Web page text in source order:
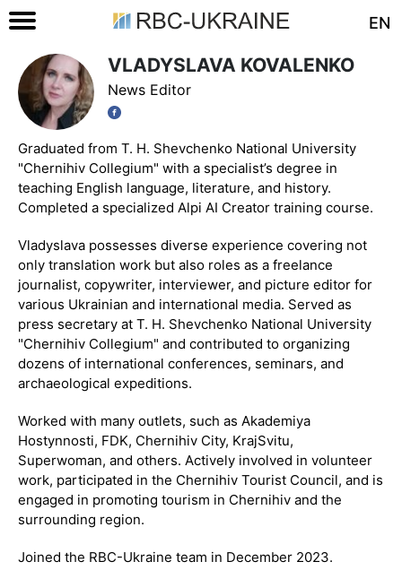
EN
VLADYSLAVA KOVALENKO
News Editor
Graduated from T. H. Shevchenko National University
"Chernihiv Collegium" with a specialist’s degree in
teaching English language, literature, and history.
Completed a specialized Alpi AI Creator training course.
Vladyslava possesses diverse experience covering not
only translation work but also roles as a freelance
journalist, copywriter, interviewer, and picture editor for
various Ukrainian and international media. Served as
press secretary at T. H. Shevchenko National University
"Chernihiv Collegium" and contributed to organizing
dozens of international conferences, seminars, and
archaeological expeditions.
Worked with many outlets, such as Akademiya
Hostynnosti, FDK, Chernihiv City, KrajSvitu,
Superwoman, and others. Actively involved in volunteer
work, participated in the Chernihiv Tourist Council, and is
engaged in promoting tourism in Chernihiv and the
surrounding region.
Joined the RBC-Ukraine team in December 2023.